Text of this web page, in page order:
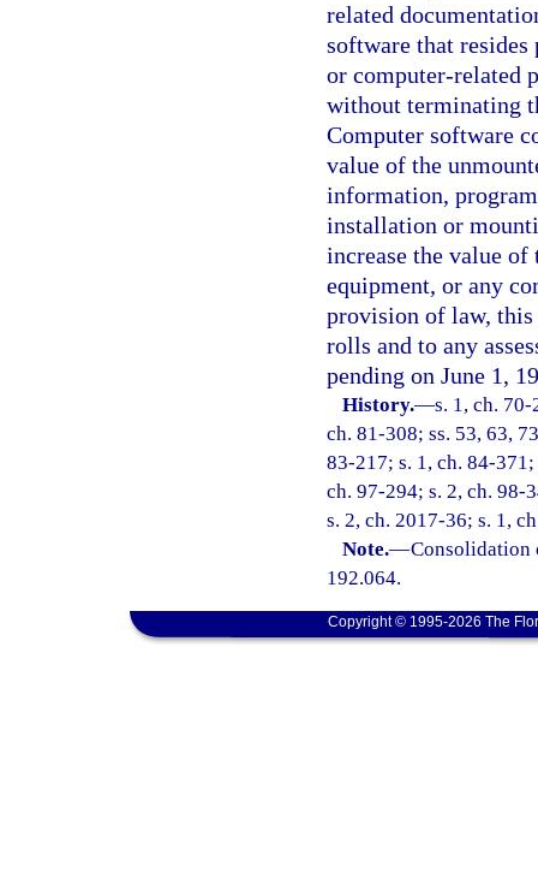
related
software that
or computer-related
without terminating
Computer software
value of the
information,
installation or
increase the value
equipment, or any
provision of law, this
rolls and to any
pending on June 1,
History.—s. 1, ch.
ch. 81-308; ss. 53, 63,
83-217; s. 1, ch. 84-
ch. 97-294; s. 2, ch. 98-
s. 2, ch. 2017-36; s. 1,
Note.—Consolidation
192.064.
Copyright © 1995-2026 The